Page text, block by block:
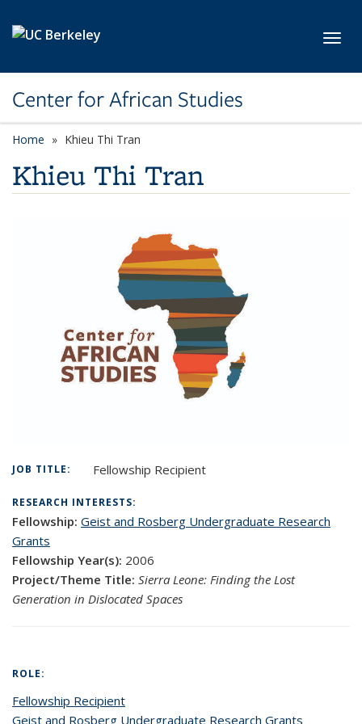
Center for African Studies
Home Khieu Thi Tran
Khieu Thi Tran
JOB TITLE: Fellowship Recipient
RESEARCH INTERESTS:
Fellowship: Geist and Rosberg Undergraduate Research
Grants
Fellowship Year(s): 2006
Project/Theme Title: Sierra Leone: Finding the Lost
Generation in Dislocated Spaces
ROLE:
Fellowship Recipient
Geist and Rosberg Undergraduate Research Grants